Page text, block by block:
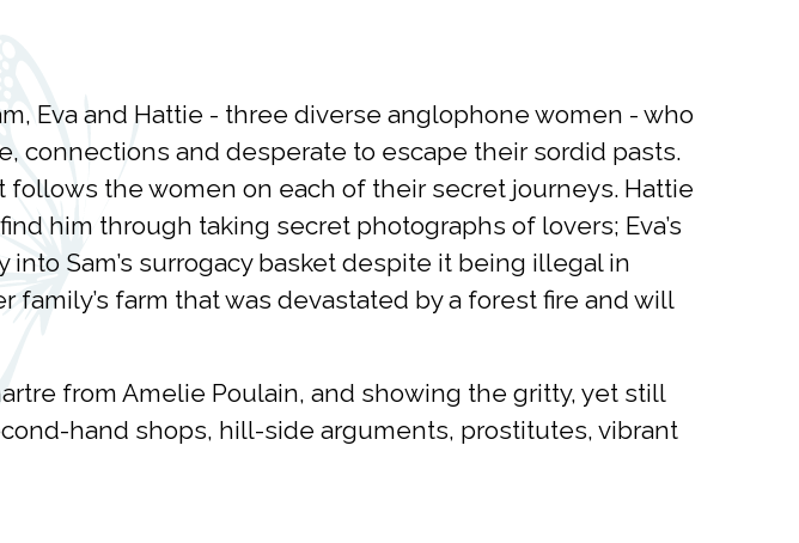
Eva and Hattie - three diverse anglophone women - who
connections and desperate to escape their sordid pasts.
the women on each of their secret journeys. Hattie
him through taking secret photographs of lovers; Eva’s
Sam’s surrogacy basket despite it being illegal in
farm that was devastated by a forest fire and will
from Amelie Poulain, and showing the gritty, yet still
hand shops, hill-side arguments, prostitutes, vibrant